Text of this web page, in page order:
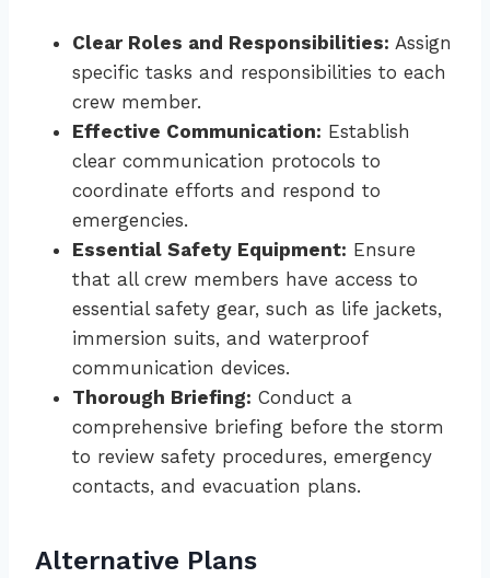
Clear Roles and Responsibilities: Assign
specific tasks and responsibilities to each
crew member.
Effective Communication: Establish
clear communication protocols to
coordinate efforts and respond to
emergencies.
Essential Safety Equipment: Ensure
that all crew members have access to
essential safety gear, such as life jackets,
immersion suits, and waterproof
communication devices.
Thorough Briefing: Conduct a
comprehensive briefing before the storm
to review safety procedures, emergency
contacts, and evacuation plans.
Alternative Plans